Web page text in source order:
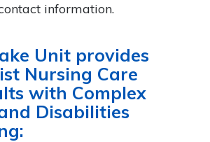
information.
Unit provides
Nursing Care
with Complex
Disabilities